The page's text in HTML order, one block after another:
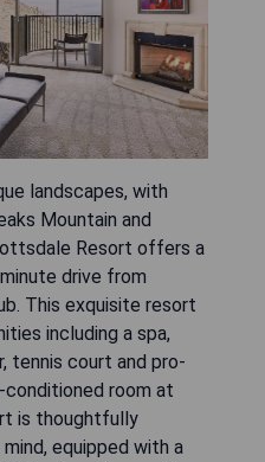
landscapes, with
Mountain and
Resort offers a
drive from
This exquisite resort
including a spa,
tennis court and pro-
conditioned room at
is thoughtfully
equipped with a